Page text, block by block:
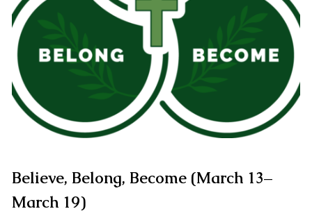
Believe, Belong, Become (March 13–
March 19)